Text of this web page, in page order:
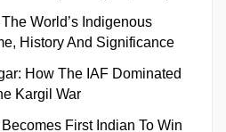
World’s Indigenous
History And Significance
How The IAF Dominated
Kargil War
First Indian To Win